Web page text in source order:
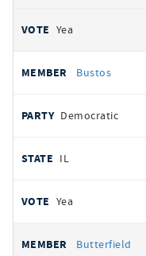
Yea
Bustos
Democratic
IL
Yea
Butterfield